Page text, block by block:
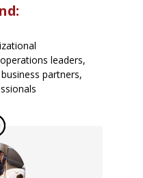
leaders,
partners,